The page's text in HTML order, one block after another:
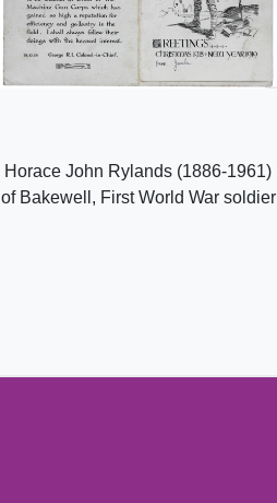
Horace John Rylands (1886-1961)
of Bakewell, First World War soldier